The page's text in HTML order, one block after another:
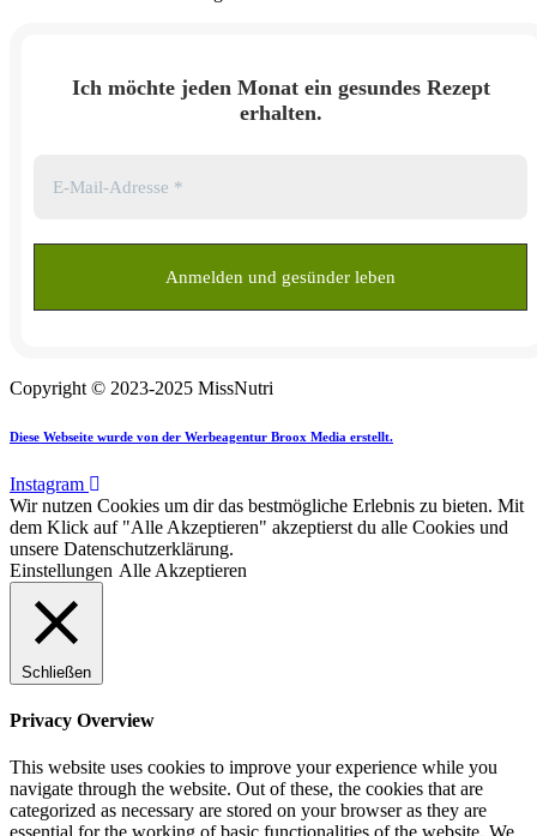
Ich möchte jeden Monat ein gesundes Rezept
erhalten.
Copyright © 2023-2025 MissNutri
Diese Webseite wurde von der Werbeagentur Broox Media erstellt.
Instagram
Wir nutzen Cookies um dir das bestmögliche Erlebnis zu bieten. Mit
dem Klick auf "Alle Akzeptieren" akzeptierst du alle Cookies und
unsere Datenschutzerklärung.
Einstellungen Alle Akzeptieren
Schließen
Privacy Overview
This website uses cookies to improve your experience while you
navigate through the website. Out of these, the cookies that are
categorized as necessary are stored on your browser as they are